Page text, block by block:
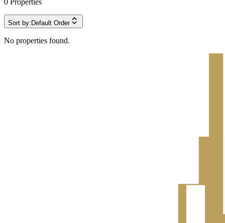
0 Properties
Sort by: Default Order
No properties found.